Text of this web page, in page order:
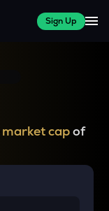
Sign Up
market capof